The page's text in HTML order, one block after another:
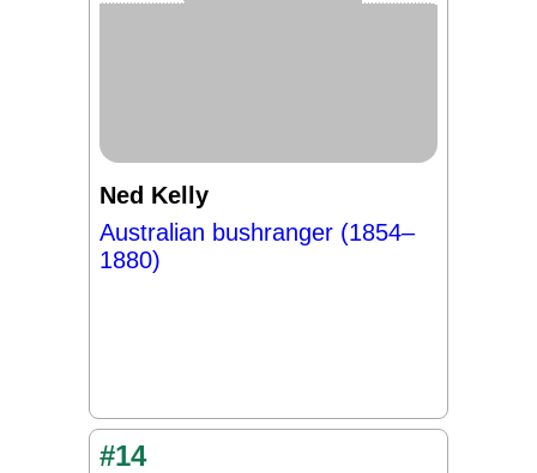
Ned Kelly
Australian bushranger (1854–
1880)
#14